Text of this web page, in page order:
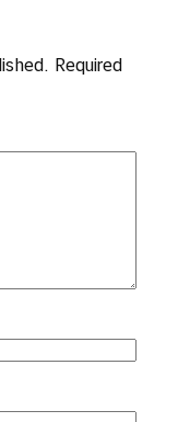
Required